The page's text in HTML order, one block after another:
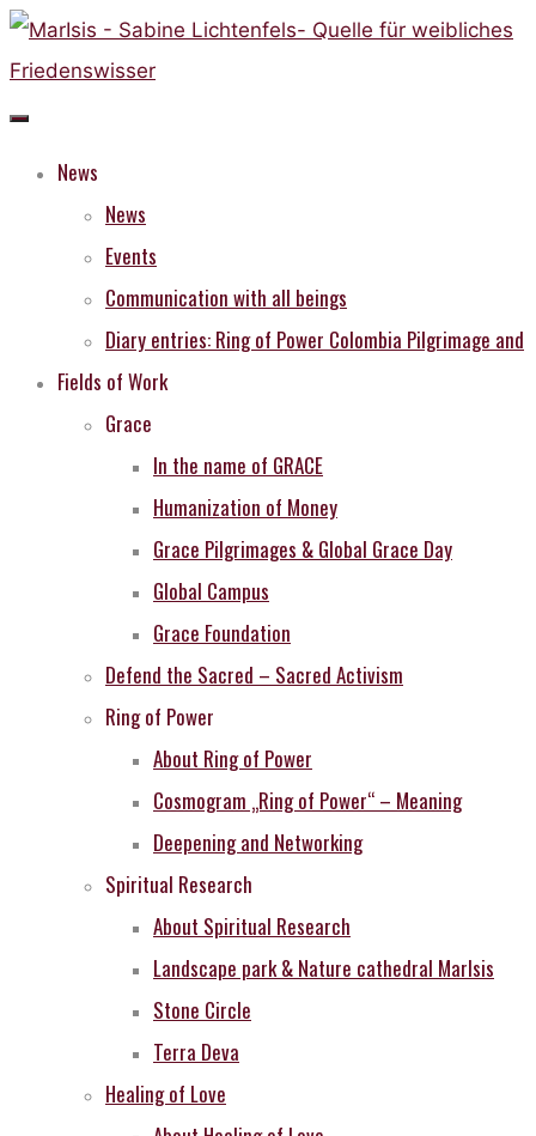
Skip
to
content
News
News
Events
Communication with all beings
Diary entries: Ring of Power Colombia Pilgrimage and
Fields of Work
Grace
In the name of GRACE
Humanization of Money
Grace Pilgrimages & Global Grace Day
Global Campus
Grace Foundation
Defend the Sacred – Sacred Activism
Ring of Power
About Ring of Power
Cosmogram „Ring of Power“ – Meaning
Deepening and Networking
Spiritual Research
About Spiritual Research
Landscape park & Nature cathedral MarIsis
Stone Circle
Terra Deva
Healing of Love